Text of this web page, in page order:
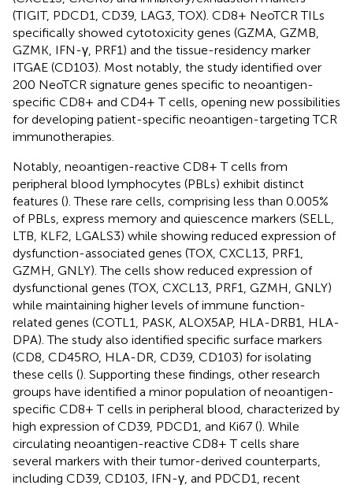
(TIGIT, PDCD1, CD39, LAG3, TOX). CD8+ NeoTCR TILs
specifically showed cytotoxicity genes (GZMA, GZMB,
GZMK, IFN-γ, PRF1) and the tissue-residency marker
ITGAE (CD103). Most notably, the study identified over
200 NeoTCR signature genes specific to neoantigen-
specific CD8+ and CD4+ T cells, opening new possibilities
for developing patient-specific neoantigen-targeting TCR
immunotherapies.
Notably, neoantigen-reactive CD8+ T cells from
peripheral blood lymphocytes (PBLs) exhibit distinct
features (). These rare cells, comprising less than 0.005%
of PBLs, express memory and quiescence markers (SELL,
LTB, KLF2, LGALS3) while showing reduced expression of
dysfunction-associated genes (TOX, CXCL13, PRF1,
GZMH, GNLY). The cells show reduced expression of
dysfunctional genes (TOX, CXCL13, PRF1, GZMH, GNLY)
while maintaining higher levels of immune function-
related genes (COTL1, PASK, ALOX5AP, HLA-DRB1, HLA-
DPA). The study also identified specific surface markers
(CD8, CD45RO, HLA-DR, CD39, CD103) for isolating
these cells (). Supporting these findings, other research
groups have identified a minor population of neoantigen-
specific CD8+ T cells in peripheral blood, characterized by
high expression of CD39, PDCD1, and Ki67 (). While
circulating neoantigen-reactive CD8+ T cells share
several markers with their tumor-derived counterparts,
including CD39, CD103, IFN-γ, and PDCD1, recent